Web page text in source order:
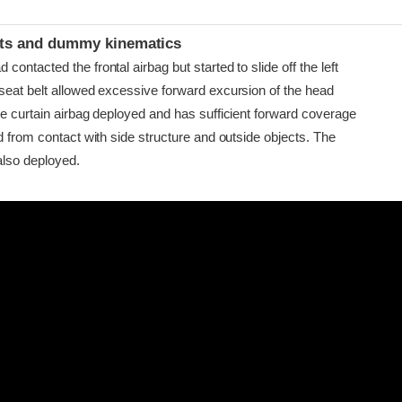
and dummy kinematics
contacted the frontal airbag but started to slide off the left
belt allowed excessive forward excursion of the head
curtain airbag deployed and has sufficient forward coverage
from contact with side structure and outside objects. The
deployed.